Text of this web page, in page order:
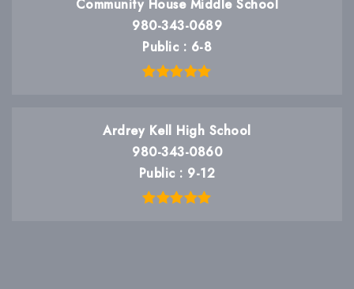
Community House Middle School
980-343-0689
Public
6-8
Ardrey Kell High School
980-343-0860
Public
9-12